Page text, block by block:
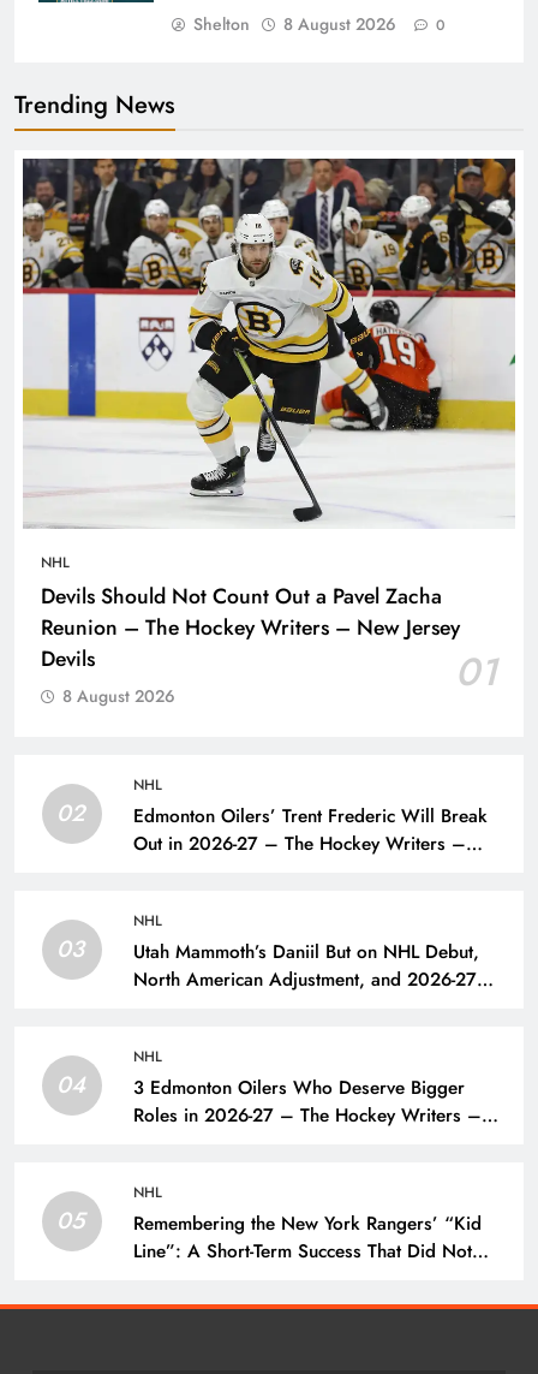
Shelton 8 August 2026 0
Trending News
NHL
Devils Should Not Count Out a Pavel Zacha
Reunion – The Hockey Writers – New Jersey
Devils
01
8 August 2026
02
NHL
Edmonton Oilers’ Trent Frederic Will Break
Out in 2026-27 – The Hockey Writers –
03
NHL
Utah Mammoth’s Daniil But on NHL Debut,
North American Adjustment, and 2026-27
04
NHL
3 Edmonton Oilers Who Deserve Bigger
Roles in 2026-27 – The Hockey Writers –
05
NHL
Remembering the New York Rangers’ “Kid
Line”: A Short-Term Success That Did Not
Rangers